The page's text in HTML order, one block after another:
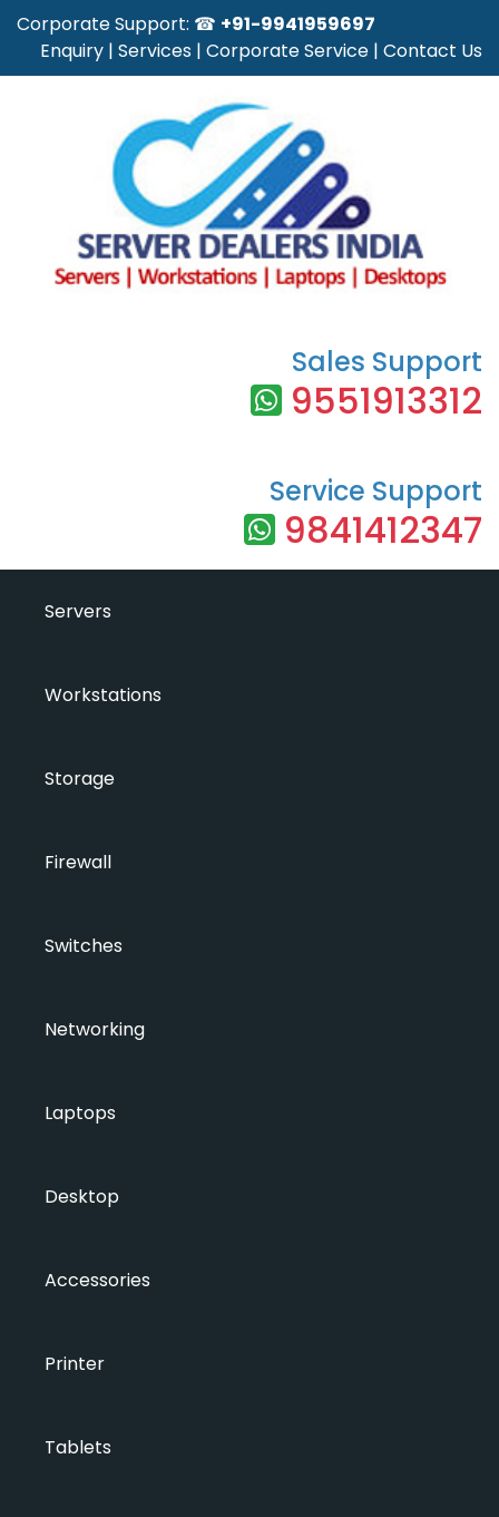
Corporate Support: ☎ +91-9941959697
Enquiry | Services | Corporate Service | Contact Us
Sales Support
9551913312
Service Support
9841412347
Servers
Workstations
Storage
Firewall
Switches
Networking
Laptops
Desktop
Accessories
Printer
Tablets